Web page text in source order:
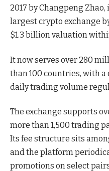
2017 by Changpeng
largest crypto exchange
$1.3 billion valuation
It now serves over 280
than 100 countries, with
daily trading volume
The exchange supports
more than 1,500 trading
Its fee structure sits
and the platform
promotions on select